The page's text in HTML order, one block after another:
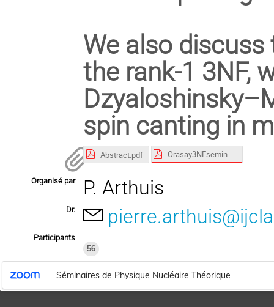
We also
the rank-1 3NF,
spin canting in
Abstract.pdf Orasay3NFseminar2025.pdf
Organisé par P. Arthuis
Dr.
Participants
56
Séminaires de Physique Nucléaire Théorique